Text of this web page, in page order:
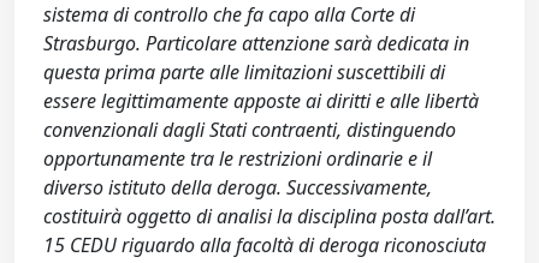
sistema di controllo che fa capo alla Corte di
Strasburgo. Particolare attenzione sarà dedicata in
questa prima parte alle limitazioni suscettibili di
essere legittimamente apposte ai diritti e alle libertà
convenzionali dagli Stati contraenti, distinguendo
opportunamente tra le restrizioni ordinarie e il
diverso istituto della deroga. Successivamente,
costituirà oggetto di analisi la disciplina posta dall’art.
15 CEDU riguardo alla facoltà di deroga riconosciuta